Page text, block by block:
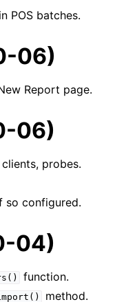
POS batches.
06)
Report page.
06)
probes.
so configured.
04)
function.
method.